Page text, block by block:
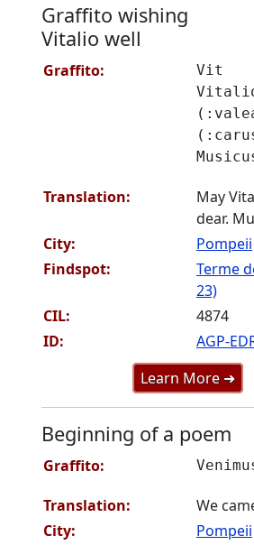
Graffito wishing
Vitalio well
Graffito:
Vit
Translation:
May
dear.
City:
Pompeii
Findspot:
Terme
23)
CIL:
4874
ID:
AGP-
Learn More ➜
Beginning of a poem
Graffito:
Translation:
We
City:
Pompeii